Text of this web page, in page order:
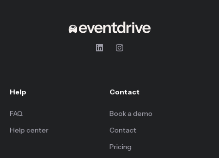
Help
FAQ
Help center
Contact
Book a demo
Contact
Pricing